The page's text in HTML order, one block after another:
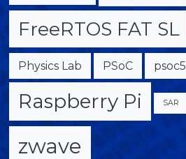
FreeRTOS FAT SL
Physics Lab PSoC psoc5
Raspberry Pi SAR
zwave